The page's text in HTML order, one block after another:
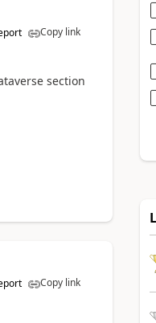
Copy link
section
Copy link